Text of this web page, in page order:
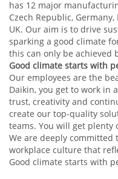
has 12 major
Czech Republic,
UK. Our aim is to drive
sparking a good climate
this can only be achieved
Good climate starts with
Our employees are the
Daikin, you get to work in
trust, creativity and
create our top-quality
teams. You will get
We are deeply committed
workplace culture that
Good climate starts with